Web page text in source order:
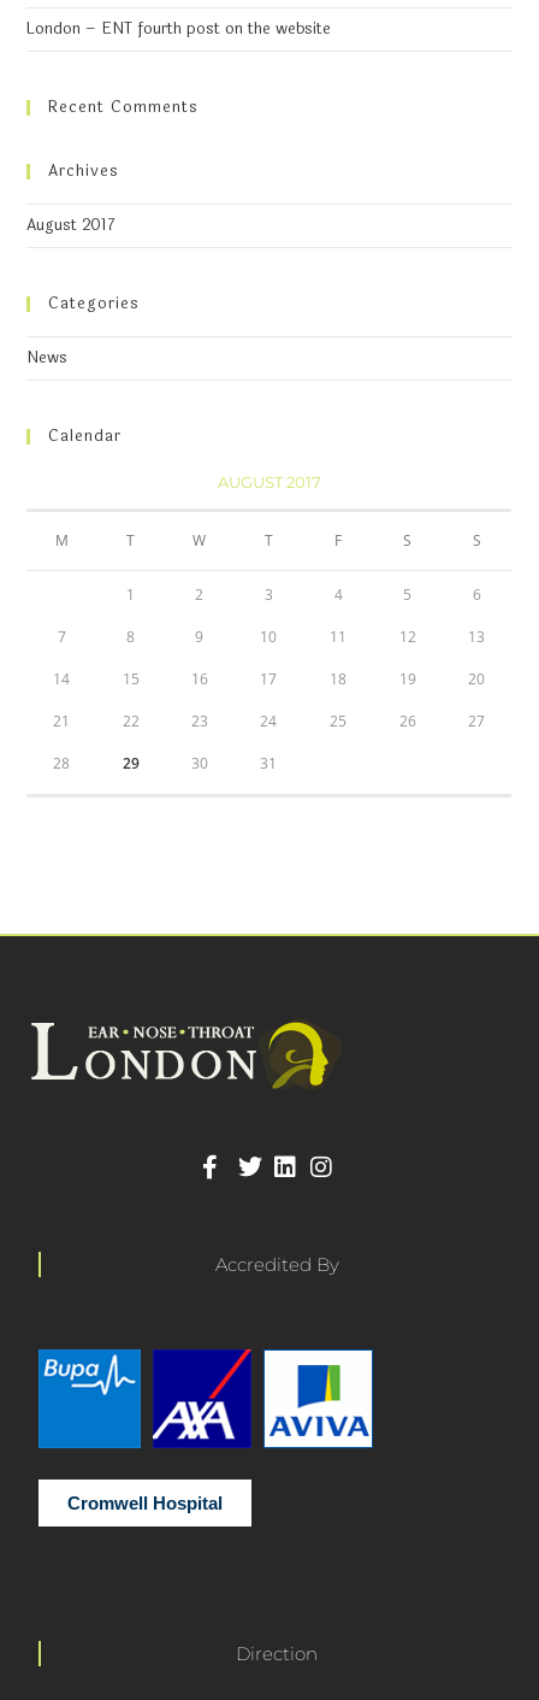
London – ENT fourth post on the website
Recent Comments
Archives
August 2017
Categories
News
Calendar
AUGUST 2017
M T W T F S S
1 2 3 4 5 6
7 8 9 10 11 12 13
14 15 16 17 18 19 20
21 22 23 24 25 26 27
28 29 30 31
Accredited By
Cromwell Hospital
Direction